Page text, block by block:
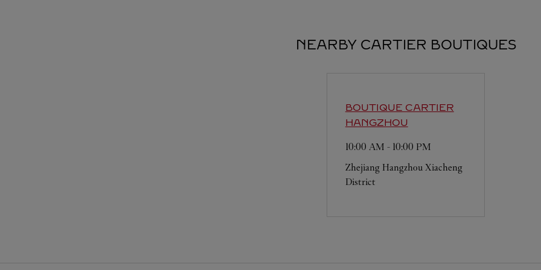
NEARBY CARTIER BOUTIQUES
BOUTIQUE CARTIER
HANGZHOU
10:00 AM - 10:00 PM
Zhejiang Hangzhou Xiacheng
District